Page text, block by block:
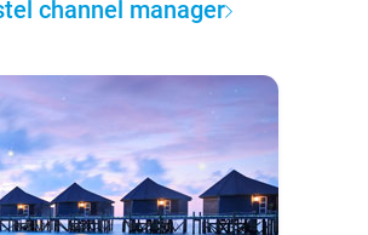
channel manager